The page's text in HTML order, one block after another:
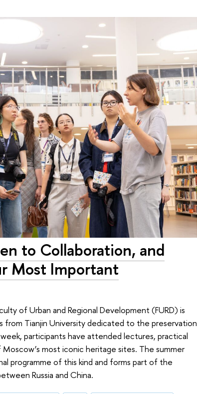
to Collaboration, and
Most Important
of Urban and Regional Development (FURD) is
from Tianjin University dedicated to the preservation
participants have attended lectures, practical
most iconic heritage sites. The summer
programme of this kind and forms part of the
Russia and China.